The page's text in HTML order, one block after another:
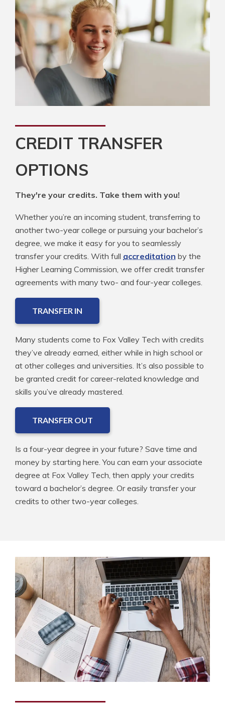
CREDIT TRANSFER
OPTIONS
They're your credits. Take them with you!
Whether you’re an incoming student, transferring to
another two-year college or pursuing your bachelor’s
degree, we make it easy for you to seamlessly
transfer your credits. With full accreditation by the
Higher Learning Commission, we offer credit transfer
agreements with many two- and four-year colleges.
TRANSFER IN
Many students come to Fox Valley Tech with credits
they’ve already earned, either while in high school or
at other colleges and universities. It’s also possible to
be granted credit for career-related knowledge and
skills you’ve already mastered.
TRANSFER OUT
Is a four-year degree in your future? Save time and
money by starting here. You can earn your associate
degree at Fox Valley Tech, then apply your credits
toward a bachelor’s degree. Or easily transfer your
credits to other two-year colleges.